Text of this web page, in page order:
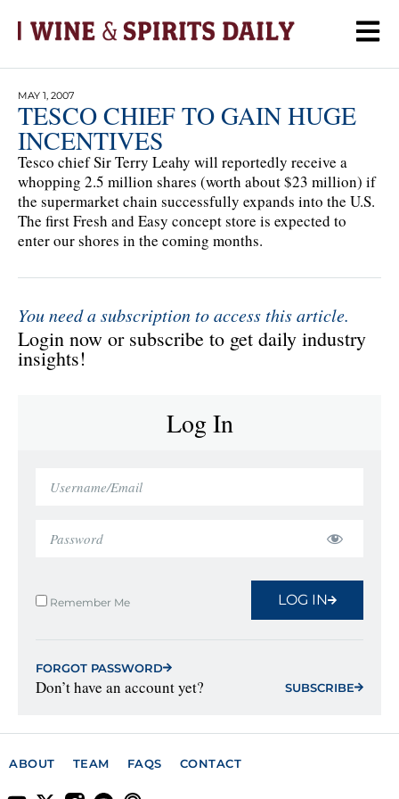
MAY 1, 2007
TESCO CHIEF TO GAIN HUGE
INCENTIVES
Tesco chief Sir Terry Leahy will reportedly receive a
whopping 2.5 million shares (worth about $23 million) if
the supermarket chain successfully expands into the U.S.
The first Fresh and Easy concept store is expected to
enter our shores in the coming months.
You need a subscription to access this article.
Login now or subscribe to get daily industry
insights!
Log In
Remember Me LOG IN
FORGOT PASSWORD
Don’t have an account yet? SUBSCRIBE
ABOUT TEAM FAQS CONTACT